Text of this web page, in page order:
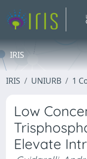
IRIS
IRIS UNIURB 1
Low
Elevate